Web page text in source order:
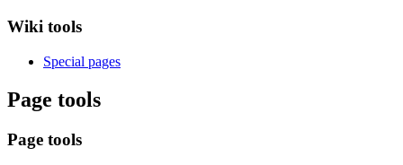
Wiki tools
Special pages
Page tools
Page tools